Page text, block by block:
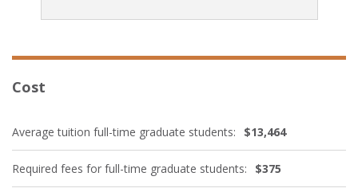
Cost
Average tuition full-time graduate students: $13,464
Required fees for full-time graduate students: $375